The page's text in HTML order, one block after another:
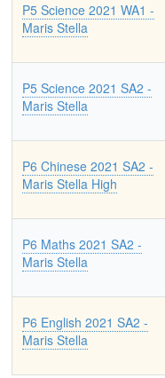
P5 Science 2021 WA1 -
Maris Stella
P5 Science 2021 SA2 -
Maris Stella
P6 Chinese 2021 SA2 -
Maris Stella High
P6 Maths 2021 SA2 -
Maris Stella
P6 English 2021 SA2 -
Maris Stella